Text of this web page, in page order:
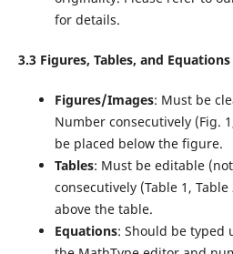
for details.
3.3 Figures, Tables, and Equations
Figures/Images: Must be
Number consecutively (Fig.
be placed below the figure.
Tables: Must be editable
consecutively (Table 1,
above the table.
Equations: Should be typed